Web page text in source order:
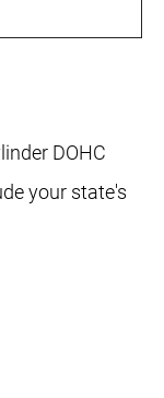
DOHC
your state's